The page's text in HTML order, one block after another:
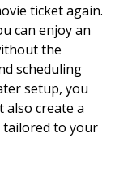
ticket again.
can enjoy an
the
scheduling
setup, you
also create a
tailored to your